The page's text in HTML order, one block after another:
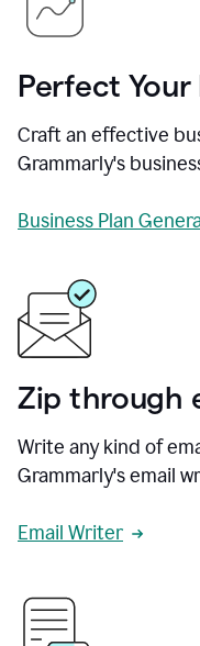
Perfect Your
Craft an effective
Grammarly's
Business Plan
Zip through
Write any kind of
Grammarly's email
Email Writer